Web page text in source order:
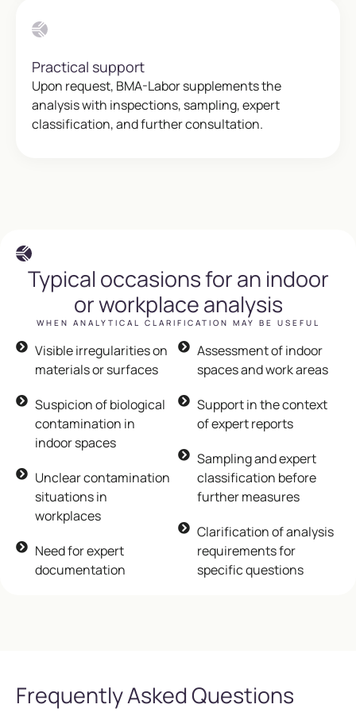
Practical support
Upon request, BMA-Labor supplements the
analysis with inspections, sampling, expert
classification, and further consultation.
Typical occasions for an indoor
or workplace analysis
WHEN ANALYTICAL CLARIFICATION MAY BE USEFUL
Visible irregularities on
materials or surfaces
Suspicion of biological
contamination in
indoor spaces
Unclear contamination
situations in
workplaces
Need for expert
documentation
Assessment of indoor
spaces and work areas
Support in the context
of expert reports
Sampling and expert
classification before
further measures
Clarification of analysis
requirements for
specific questions
Frequently Asked Questions